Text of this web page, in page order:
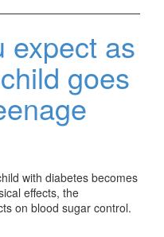
expect as
goes
with diabetes becomes
effects, the
on blood sugar control.